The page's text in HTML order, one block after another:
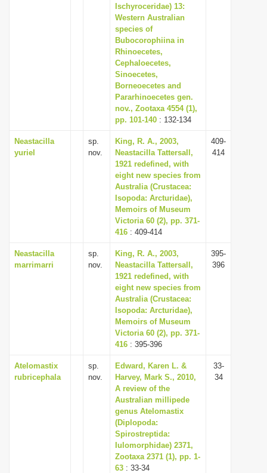
Ischyroceridae) 13:
Western Australian
species of
Bubocorophiina in
Rhinoecetes,
Cephaloecetes,
Sinoecetes,
Borneoecetes and
Pararhinoecetes gen.
nov., Zootaxa 4554 (1),
pp. 101-140 : 132-134
Neastacilla
yuriel
sp.
nov.
King, R. A., 2003,
Neastacilla Tattersall,
1921 redefined, with
eight new species from
Australia (Crustacea:
Isopoda: Arcturidae),
Memoirs of Museum
Victoria 60 (2), pp. 371-
416 : 409-414
409-
414
Neastacilla
marrimarri
sp.
nov.
King, R. A., 2003,
Neastacilla Tattersall,
1921 redefined, with
eight new species from
Australia (Crustacea:
Isopoda: Arcturidae),
Memoirs of Museum
Victoria 60 (2), pp. 371-
416 : 395-396
395-
396
Atelomastix
rubricephala
sp.
nov.
Edward, Karen L. &
Harvey, Mark S., 2010,
A review of the
Australian millipede
genus Atelomastix
(Diplopoda:
Spirostreptida:
Iulomorphidae) 2371,
Zootaxa 2371 (1), pp. 1-
63 : 33-34
33-
34